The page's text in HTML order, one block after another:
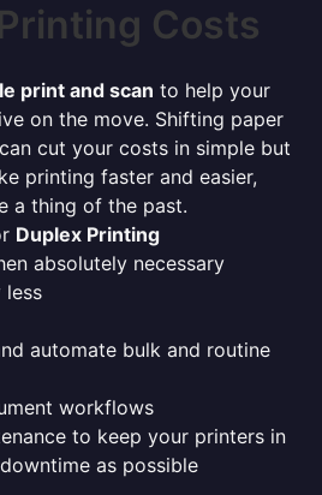
Costs
print and scan to help your
on the move. Shifting paper
cut your costs in simple but
printing faster and easier,
a thing of the past.
Duplex Printing
absolutely necessary
less
automate bulk and routine
workflows
to keep your printers in
as possible